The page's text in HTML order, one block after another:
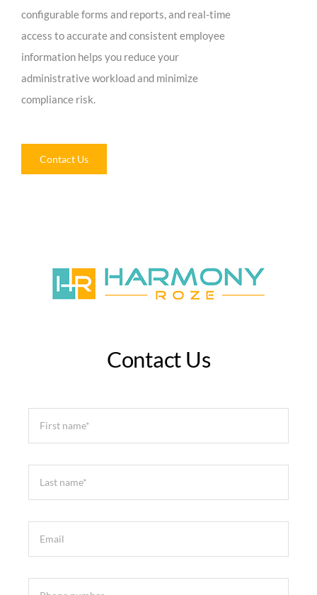
configurable forms and reports, and real-time
access to accurate and consistent employee
information helps you reduce your
administrative workload and minimize
compliance risk.
Contact Us
Contact Us